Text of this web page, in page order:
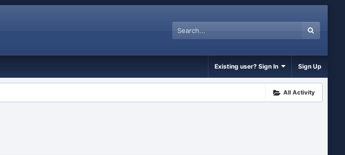
Existing user? Sign In Sign Up
All Activity